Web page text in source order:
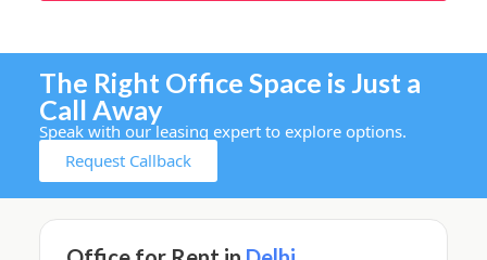
The Right Office Space is Just a
Call Away
Speak with our leasing expert to explore options.
Request Callback